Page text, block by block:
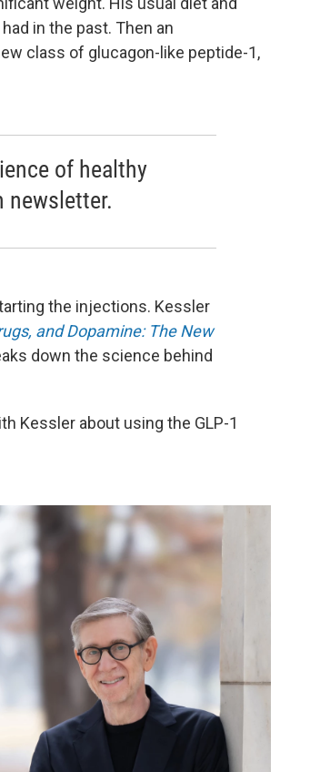
in the past. Then an
class of glucagon-like peptide-1,
of healthy
newsletter.
the injections. Kessler
and Dopamine: The New
down the science behind
Kessler about using the GLP-1